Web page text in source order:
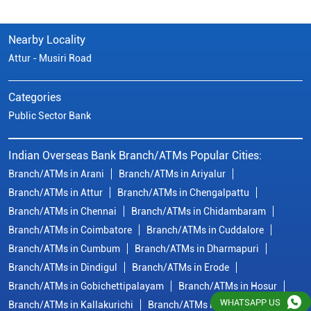
Nearby Locality
Attur - Musiri Road
Categories
Public Sector Bank
Indian Overseas Bank Branch/ATMs Popular Cities:
Branch/ATMs in Arani
Branch/ATMs in Ariyalur
Branch/ATMs in Attur
Branch/ATMs in Chengalpattu
Branch/ATMs in Chennai
Branch/ATMs in Chidambaram
Branch/ATMs in Coimbatore
Branch/ATMs in Cuddalore
Branch/ATMs in Cumbum
Branch/ATMs in Dharmapuri
Branch/ATMs in Dindigul
Branch/ATMs in Erode
Branch/ATMs in Gobichettipalayam
Branch/ATMs in Hosur
Branch/ATMs in Kallakurichi
Branch/ATMs in Kanchipuram
WHATSAPP US